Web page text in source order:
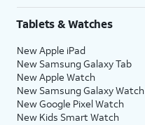
Tablets & Watches
New Apple iPad
New Samsung Galaxy Tab
New Apple Watch
New Samsung Galaxy Watch
New Google Pixel Watch
New Kids Smart Watch